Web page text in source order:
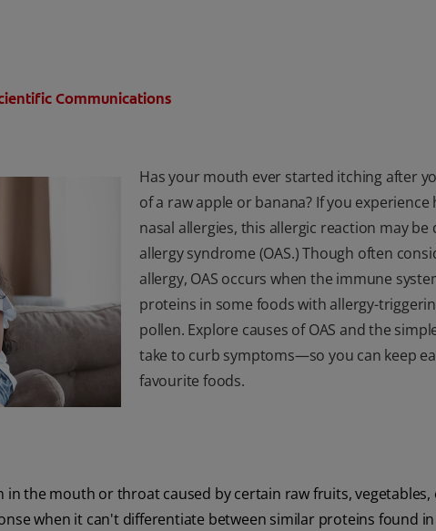
Communications
Has your mouth ever started itching after
of a raw apple or banana? If you experience
nasal allergies, this allergic reaction may be
allergy syndrome (OAS.) Though often
allergy, OAS occurs when the immune
proteins in some foods with allergy-
pollen. Explore causes of OAS and the
take to curb symptoms—so you can keep
favourite foods.
in the mouth or throat caused by certain raw fruits, vegetables,
when it can't differentiate between similar proteins found